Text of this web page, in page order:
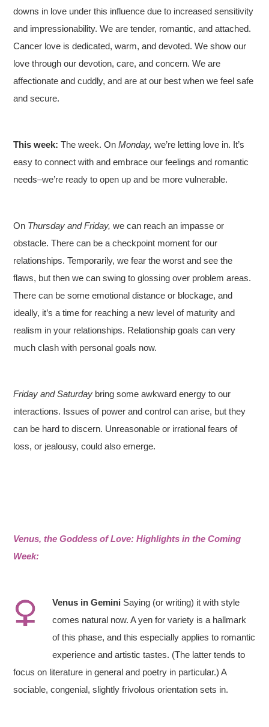
downs in love under this influence due to increased sensitivity
and impressionability. We are tender, romantic, and attached.
Cancer love is dedicated, warm, and devoted. We show our
love through our devotion, care, and concern. We are
affectionate and cuddly, and are at our best when we feel safe
and secure.
This week:The week. OnMonday,we’re letting love in. It’s
easy to connect with and embrace our feelings and romantic
needs–we’re ready to open up and be more vulnerable.
On Thursday and Friday,we can reach an impasse or
obstacle. There can be a checkpoint moment for our
relationships. Temporarily, we fear the worst and see the
flaws, but then we can swing to glossing over problem areas.
There can be some emotional distance or blockage, and
ideally, it’s a time for reaching a new level of maturity and
realism in your relationships. Relationship goals can very
much clash with personal goals now.
Friday and Saturday bring some awkward energy to our
interactions. Issues of power and control can arise, but they
can be hard to discern. Unreasonable or irrational fears of
loss, or jealousy, could also emerge.
Venus, the Goddess of Love: Highlights in the Coming
Week:
Venus inGemini Saying (or writing) it with style
comes natural now. A yen for variety is a hallmark
of this phase, and this especially applies to romantic
experience and artistic tastes. (The latter tends to
focus on literature in general and poetry in particular.) A
sociable, congenial, slightly frivolous orientation sets in.